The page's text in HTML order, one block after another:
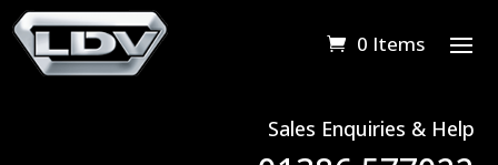
0 Items
Sales Enquiries & Help